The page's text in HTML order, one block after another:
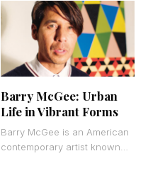
that explore femininity,
adolescence, and the tension
between
Barry McGee: Urban
Life in Vibrant Forms
Barry McGee is an American
contemporary artist known